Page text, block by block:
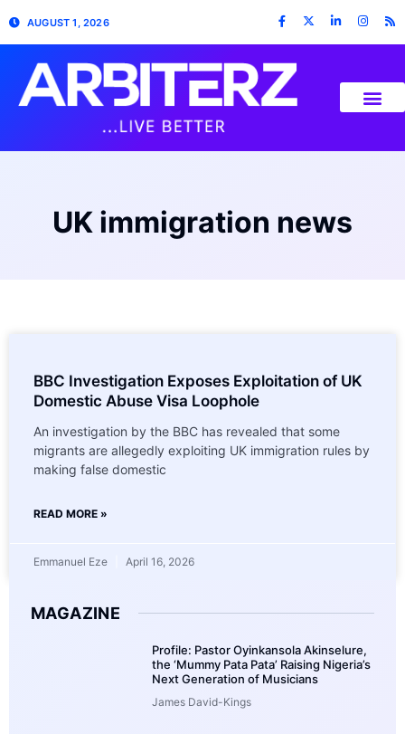
AUGUST 1, 2026
UK immigration news
BBC Investigation Exposes Exploitation of UK
Domestic Abuse Visa Loophole
An investigation by the BBC has revealed that some
migrants are allegedly exploiting UK immigration rules by
making false domestic
READ MORE »
Emmanuel Eze April 16, 2026
MAGAZINE
Profile: Pastor Oyinkansola Akinselure,
the ‘Mummy Pata Pata’ Raising Nigeria’s
Next Generation of Musicians
James David-Kings